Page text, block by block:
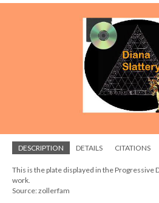
DESCRIPTION DETAILS CITATIONS
This is the plate displayed in the Progressive
work.
Source: zollerfam